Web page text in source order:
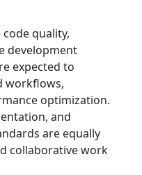
quality,
development
expected to
workflows,
optimization.
and
are equally
collaborative work